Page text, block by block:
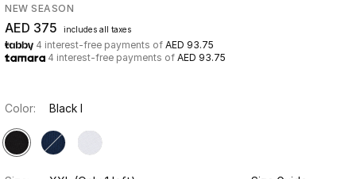
NEW SEASON
AED 375 includes all taxes
4 interest-free payments of AED 93.75
4 interest-free payments of AED 93.75
Color: Black I